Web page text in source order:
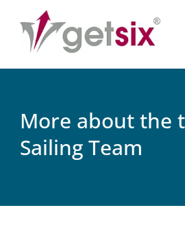
More about the
Sailing Team